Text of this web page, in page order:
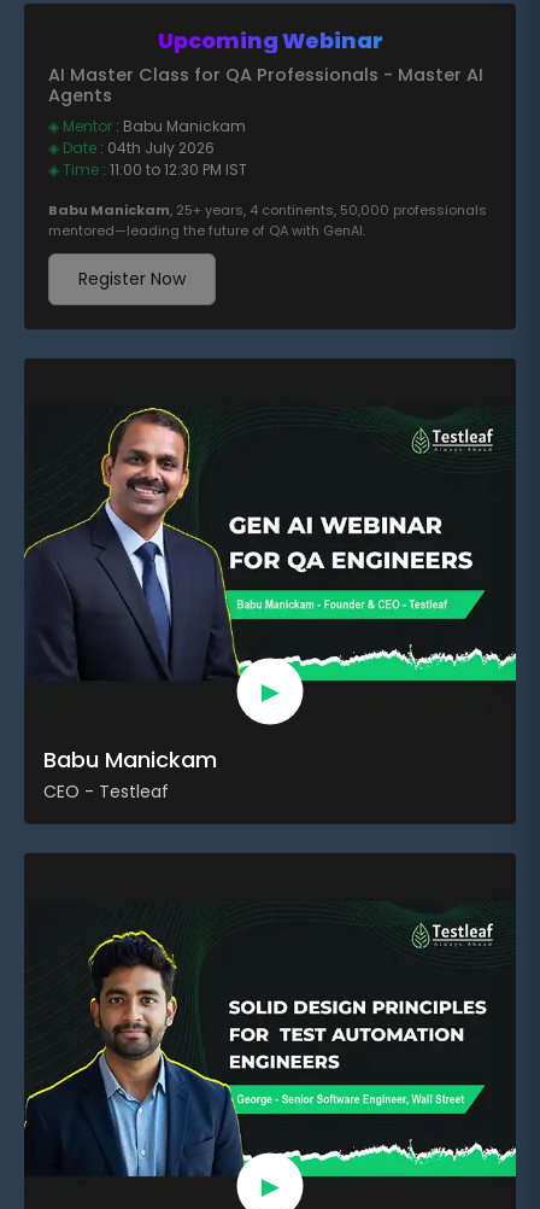
Upcoming Webinar
AI Master Class for QA Professionals - Master AI
Agents
◈ Mentor : Babu Manickam
◈ Date : 04th July 2026
◈ Time : 11:00 to 12:30 PM IST
Babu Manickam, 25+ years, 4 continents, 50,000 professionals
mentored—leading the future of QA with GenAI.
Register Now
►
Babu Manickam
CEO - Testleaf
►